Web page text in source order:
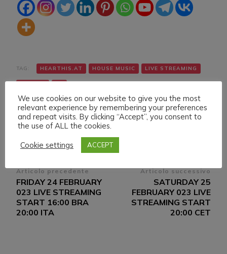
TAG: HEARTHIS.AT HOUSE MUSIC LIVE STREAMING
Navigazione
articoli
Articolo precedente
FRIDAY 24 FEBRUARY
023 LIVE STREAMING
START 16:00 BRA
20:00 ITA
Articolo successivo
SATURDAY 25
FEBRUARY 023 LIVE
STREAMING START
20:00 CET
We use cookies on our website to give you the most
relevant experience by remembering your preferences
and repeat visits. By clicking “Accept”, you consent to
the use of ALL the cookies.
Cookie settings
ACCEPT